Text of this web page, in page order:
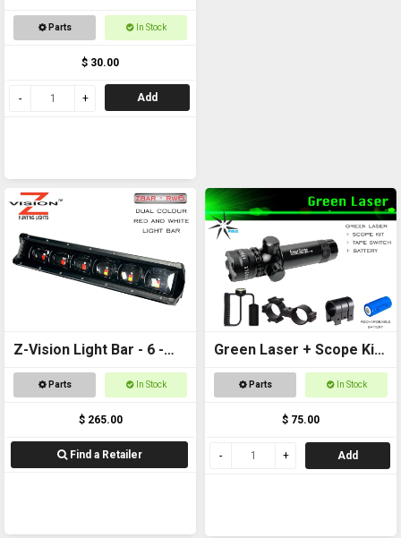
Parts In Stock
$ 30.00
Add
Z-Vision Light Bar - 6 -
Red and White
Parts In Stock
$ 265.00
Find a Retailer
Green Laser + Scope Kit
+ Battery
Parts In Stock
$ 75.00
Add